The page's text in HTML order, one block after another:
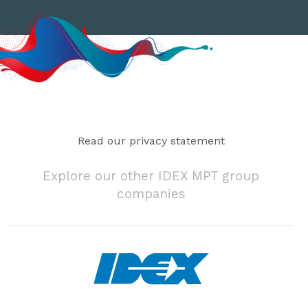
Read our privacy statement
Explore our other IDEX MPT group
companies